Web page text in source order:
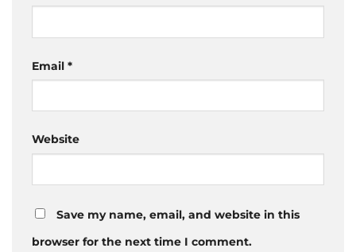
Email *
Website
Save my name, email, and website in this
browser for the next time I comment.